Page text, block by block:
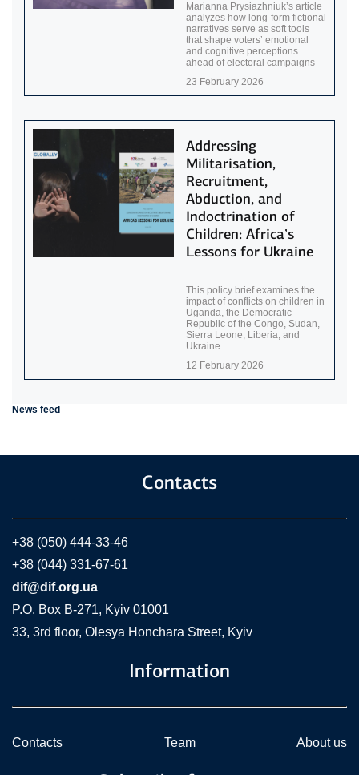
Marianna Prysiazhniuk’s article
analyzes how long-form fictional
narratives serve as soft tools
that shape voters’ emotional
and cognitive perceptions
ahead of electoral campaigns
23 February 2026
Addressing
Militarisation,
Recruitment,
Abduction, and
Indoctrination of
Children: Africa’s
Lessons for Ukraine
This policy brief examines the
impact of conflicts on children in
Uganda, the Democratic
Republic of the Congo, Sudan,
Sierra Leone, Liberia, and
Ukraine
12 February 2026
News feed
Contacts
+38 (050) 444-33-46
+38 (044) 331-67-61
dif@dif.org.ua
P.O. Box В-271, Kyiv 01001
33, 3rd floor, Olesya Honchara Street, Kyiv
Information
Contacts Team About us